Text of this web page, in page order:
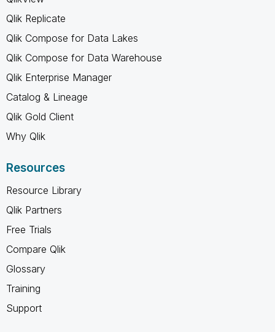
Qlik Replicate
Qlik Compose for Data Lakes
Qlik Compose for Data Warehouse
Qlik Enterprise Manager
Catalog & Lineage
Qlik Gold Client
Why Qlik
Resources
Resource Library
Qlik Partners
Free Trials
Compare Qlik
Glossary
Training
Support